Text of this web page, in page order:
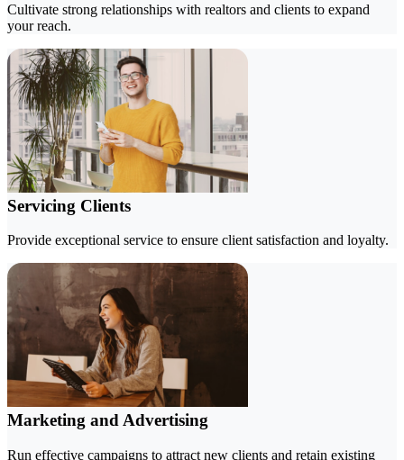
Cultivate strong relationships with realtors and clients to expand
your reach.
Servicing Clients
Provide exceptional service to ensure client satisfaction and loyalty.
Marketing and Advertising
Run effective campaigns to attract new clients and retain existing